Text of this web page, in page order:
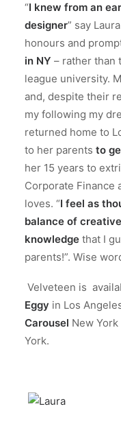
“I knew from an
designer” say
honours and
in NY – rather than
league university.
and, despite their
my following my
returned home to
to her parents to
her 15 years to
Corporate Finance
loves. “I feel as
balance of
knowledge that I
parents!”. Wise
Velveteen is
Eggy in Los
Carousel New York
York.